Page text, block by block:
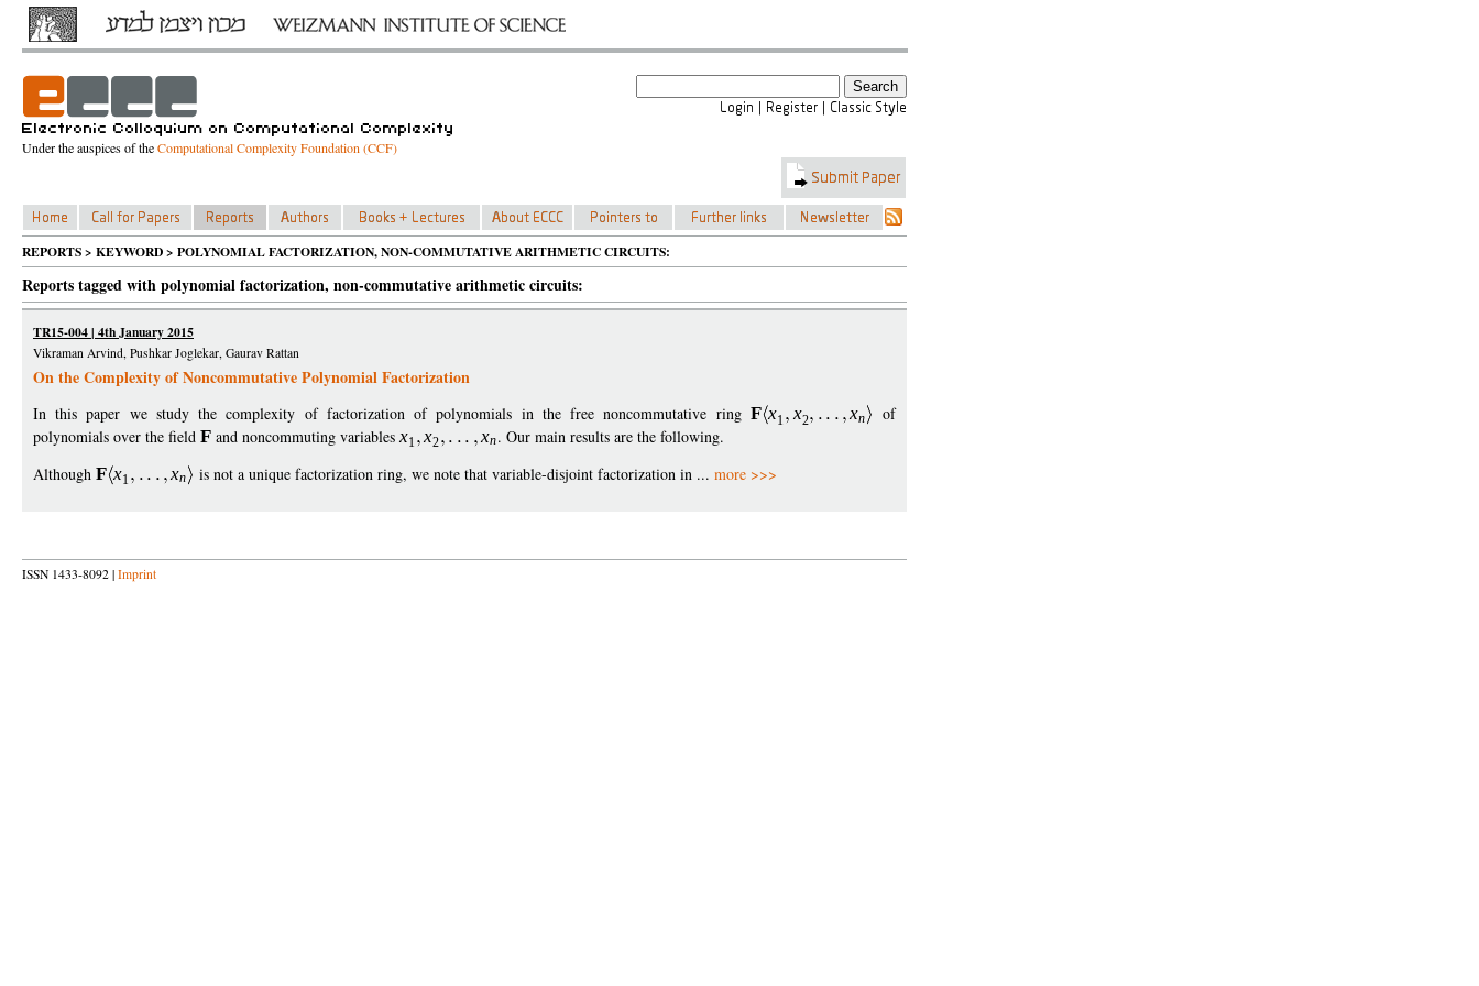
Under the auspices of theComputational Complexity Foundation (CCF)
REPORTS > KEYWORD > POLYNOMIAL FACTORIZATION, NON-COMMUTATIVE ARITHMETIC CIRCUITS:
Reports tagged with polynomial factorization, non-commutative arithmetic circuits:
TR15-004 | 4th January 2015
Vikraman Arvind, Pushkar Joglekar, Gaurav Rattan
On the Complexity of Noncommutative Polynomial Factorization
In this paper we study the complexity of factorization of polynomials in the free noncommutative ring F x1 x2 xn
of
polynomials over the field F and noncommuting variables x1 x2 xn. Our main results are the following.
Although F x1 xn is not a unique factorization ring, we note that variable-disjoint factorization in ... more >>>
ISSN 1433-8092 | Imprint